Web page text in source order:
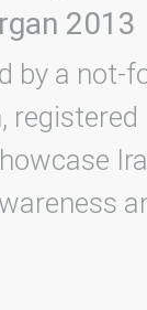
2013
by a not-